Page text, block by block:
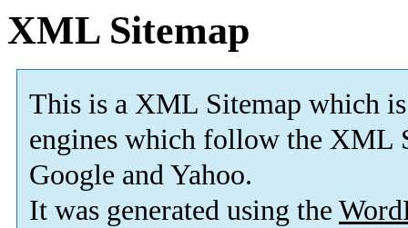
XML Sitemap
This is a XML Sitemap which is
engines which follow the XML
Google and Yahoo.
It was generated using the